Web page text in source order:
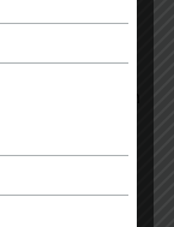
young man
inner demons
the fact that in
Colorado,
school, an
or wherever